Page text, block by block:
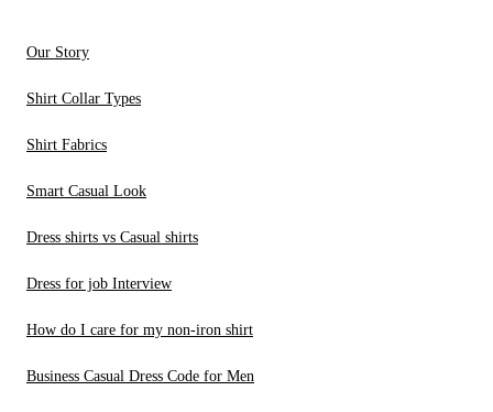
Our Story
Shirt Collar Types
Shirt Fabrics
Smart Casual Look
Dress shirts vs Casual shirts
Dress for job Interview
How do I care for my non-iron shirt
Business Casual Dress Code for Men